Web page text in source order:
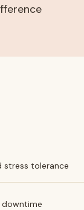
stress tolerance